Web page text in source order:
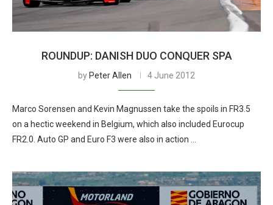
ROUNDUP: DANISH DUO CONQUER SPA
by Peter Allen 4 June 2012
Marco Sorensen and Kevin Magnussen take the spoils in FR3.5
on a hectic weekend in Belgium, which also included Eurocup
FR2.0. Auto GP and Euro F3 were also in action …